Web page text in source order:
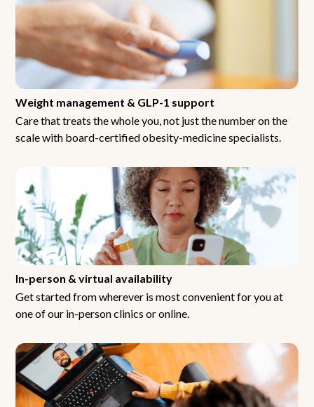
Weight management & GLP-1 support
Care that treats the whole you, not just the number on the
scale with board-certified obesity-medicine specialists.
In-person & virtual availability
Get started from wherever is most convenient for you at
one of our in-person clinics or online.